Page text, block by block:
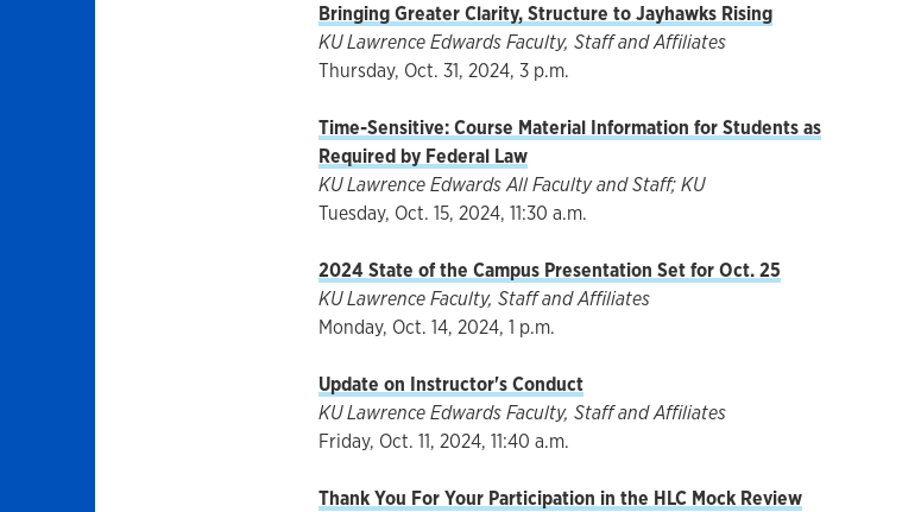
Bringing Greater Clarity, Structure to Jayhawks Rising
KU Lawrence Edwards Faculty, Staff and Affiliates
Thursday, Oct. 31, 2024, 3 p.m.
Time-Sensitive: Course Material Information for Students as
Required by Federal Law
KU Lawrence Edwards All Faculty and Staff; KU
Tuesday, Oct. 15, 2024, 11:30 a.m.
2024 State of the Campus Presentation Set for Oct. 25
KU Lawrence Faculty, Staff and Affiliates
Monday, Oct. 14, 2024, 1 p.m.
Update on Instructor's Conduct
KU Lawrence Edwards Faculty, Staff and Affiliates
Friday, Oct. 11, 2024, 11:40 a.m.
Thank You For Your Participation in the HLC Mock Review